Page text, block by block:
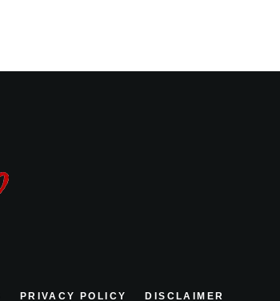
PRIVACY POLICY DISCLAIMER